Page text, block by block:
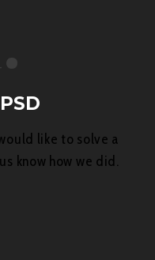
like to solve a
know how we did.